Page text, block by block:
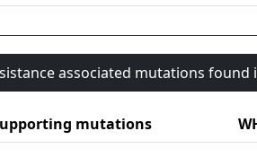
associated mutations found
mutations